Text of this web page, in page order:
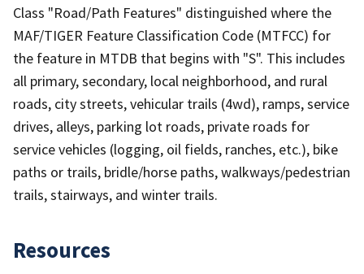
Class "Road/Path Features" distinguished where the
MAF/TIGER Feature Classification Code (MTFCC) for
the feature in MTDB that begins with "S". This includes
all primary, secondary, local neighborhood, and rural
roads, city streets, vehicular trails (4wd), ramps, service
drives, alleys, parking lot roads, private roads for
service vehicles (logging, oil fields, ranches, etc.), bike
paths or trails, bridle/horse paths, walkways/pedestrian
trails, stairways, and winter trails.
Resources